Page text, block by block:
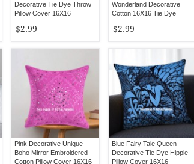
Decorative Tie Dye Throw
Pillow Cover 16X16
$2.99
Wonderland Decorative
Cotton 16X16 Tie Dye
$2.99
Pink Decorative Unique
Boho Mirror Embroidered
Cotton Pillow Cover 16X16
Blue Fairy Tale Queen
Decorative Tie Dye Hippie
Pillow Cover 16X16